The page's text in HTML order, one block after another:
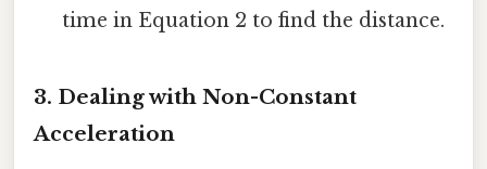
time in Equation 2 to find the distance.
3. Dealing with Non-Constant
Acceleration